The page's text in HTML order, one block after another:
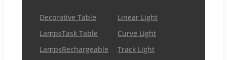
Decorative Table
LampsTask Table
LampsRechargeable
Linear Light
Curve Light
Track Light